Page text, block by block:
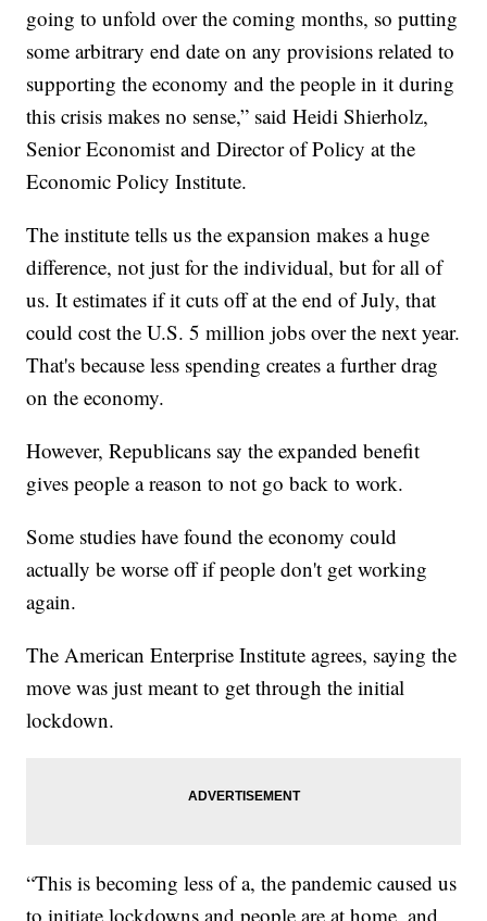
going to unfold over the coming months, so putting
some arbitrary end date on any provisions related to
supporting the economy and the people in it during
this crisis makes no sense,” said Heidi Shierholz,
Senior Economist and Director of Policy at the
Economic Policy Institute.
The institute tells us the expansion makes a huge
difference, not just for the individual, but for all of
us. It estimates if it cuts off at the end of July, that
could cost the U.S. 5 million jobs over the next year.
That's because less spending creates a further drag
on the economy.
However, Republicans say the expanded benefit
gives people a reason to not go back to work.
Some studies have found the economy could
actually be worse off if people don't get working
again.
The American Enterprise Institute agrees, saying the
move was just meant to get through the initial
lockdown.
“This is becoming less of a, the pandemic caused us
to initiate lockdowns and people are at home, and